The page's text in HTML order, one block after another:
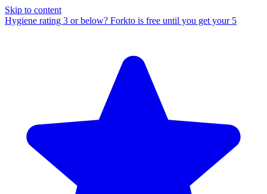
Skip to content
Hygiene rating 3 or below? Forkto is free until you get your 5